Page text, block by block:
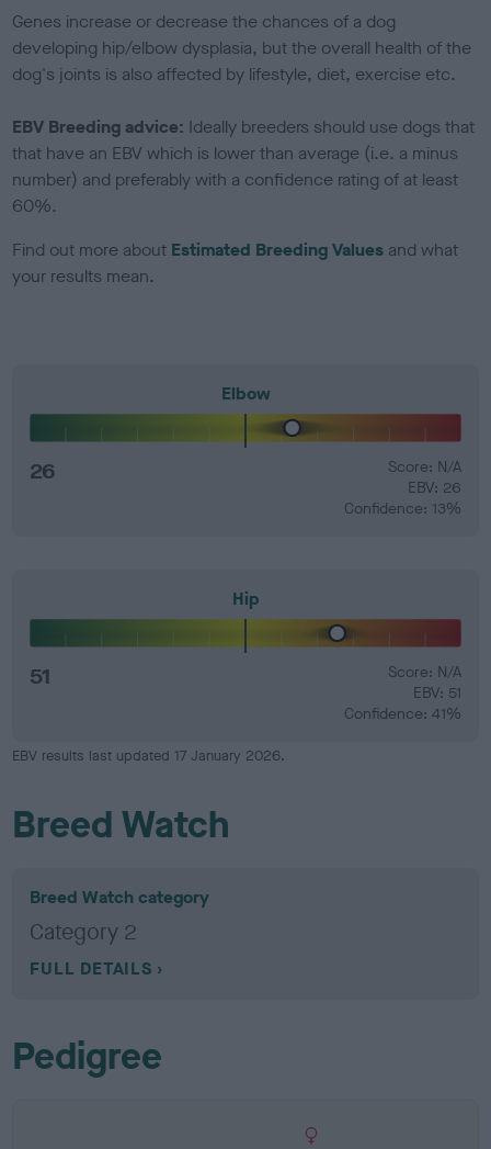
Genes increase or decrease the chances of a dog
developing hip/elbow dysplasia, but the overall health of the
dog's joints is also affected by lifestyle, diet, exercise etc.
EBV Breeding advice: Ideally breeders should use dogs that
that have an EBV which is lower than average (i.e. a minus
number) and preferably with a confidence rating of at least
60%.
Find out more about Estimated Breeding Values and what
your results mean.
Elbow
26
Score: N/A
EBV: 26
Confidence: 13%
Hip
51
Score: N/A
EBV: 51
Confidence: 41%
EBV results last updated 17 January 2026.
Breed Watch
Breed Watch category
Category 2
FULL DETAILS
Pedigree